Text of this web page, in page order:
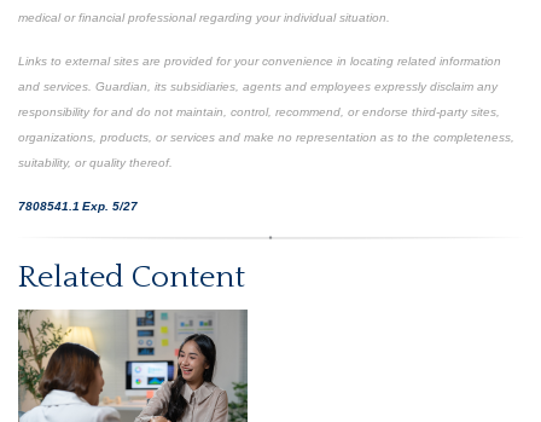
medical or financial professional regarding your individual situation.
Links to external sites are provided for your convenience in locating related information
and services. Guardian, its subsidiaries, agents and employees expressly disclaim any
responsibility for and do not maintain, control, recommend, or endorse third-party sites,
organizations, products, or services and make no representation as to the completeness,
suitability, or quality thereof.
7808541.1 Exp. 5/27
Related Content